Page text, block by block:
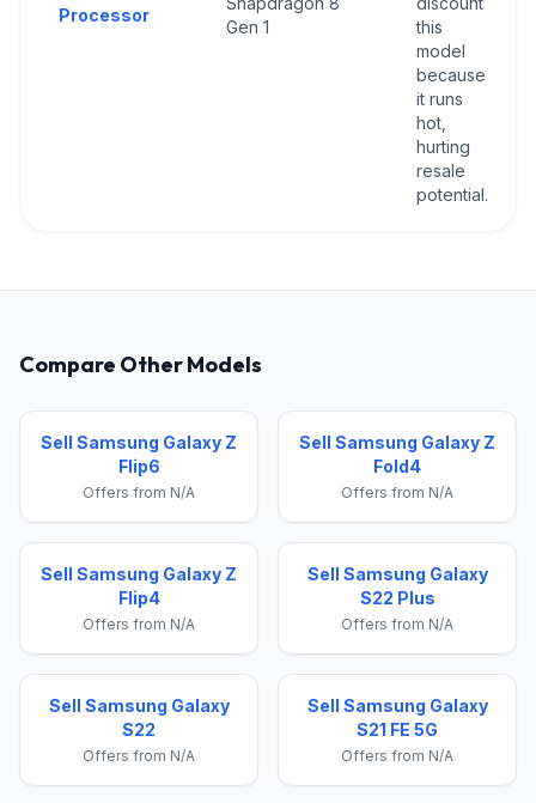
Processor
Gen 1
this
model
because
it runs
hot,
hurting
resale
potential.
Compare Other Models
Sell Samsung Galaxy Z
Flip6
Offers from N/A
Sell Samsung Galaxy Z
Fold4
Offers from N/A
Sell Samsung Galaxy Z
Flip4
Offers from N/A
Sell Samsung Galaxy
S22 Plus
Offers from N/A
Sell Samsung Galaxy
S22
Offers from N/A
Sell Samsung Galaxy
S21 FE 5G
Offers from N/A